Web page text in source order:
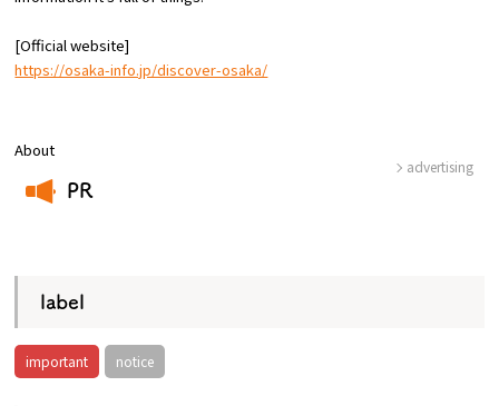
About
PR
advertising
label
important notice
[Official website]
https://osaka-info.jp/discover-osaka/